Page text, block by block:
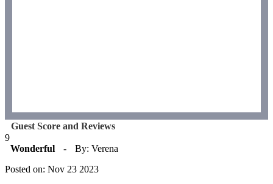
Guest Score and Reviews
9
Wonderful
-
By: Verena
Posted on: Nov 23 2023